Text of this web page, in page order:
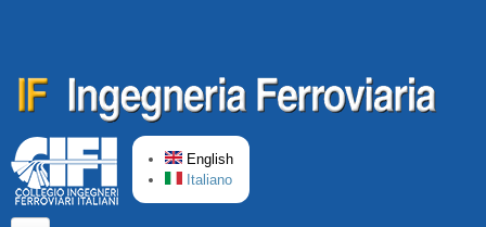
English
Italiano